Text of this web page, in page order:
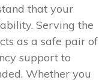
that your
Serving the
as a safe pair of
support to
Whether you